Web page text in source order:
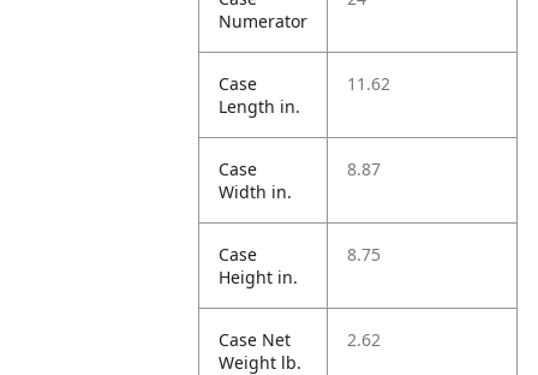
Numerator
Case
Length in.
11.62
Case
Width in.
8.87
Case
Height in.
8.75
Case Net
Weight lb.
2.62